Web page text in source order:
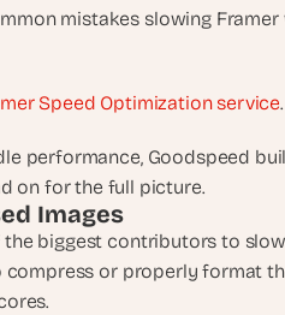
mistakes slowing
Speed Optimization service.
performance, Goodspeed
on for the full picture.
Images
biggest contributors to
compress or properly format
y
u
n
b
o
x
G